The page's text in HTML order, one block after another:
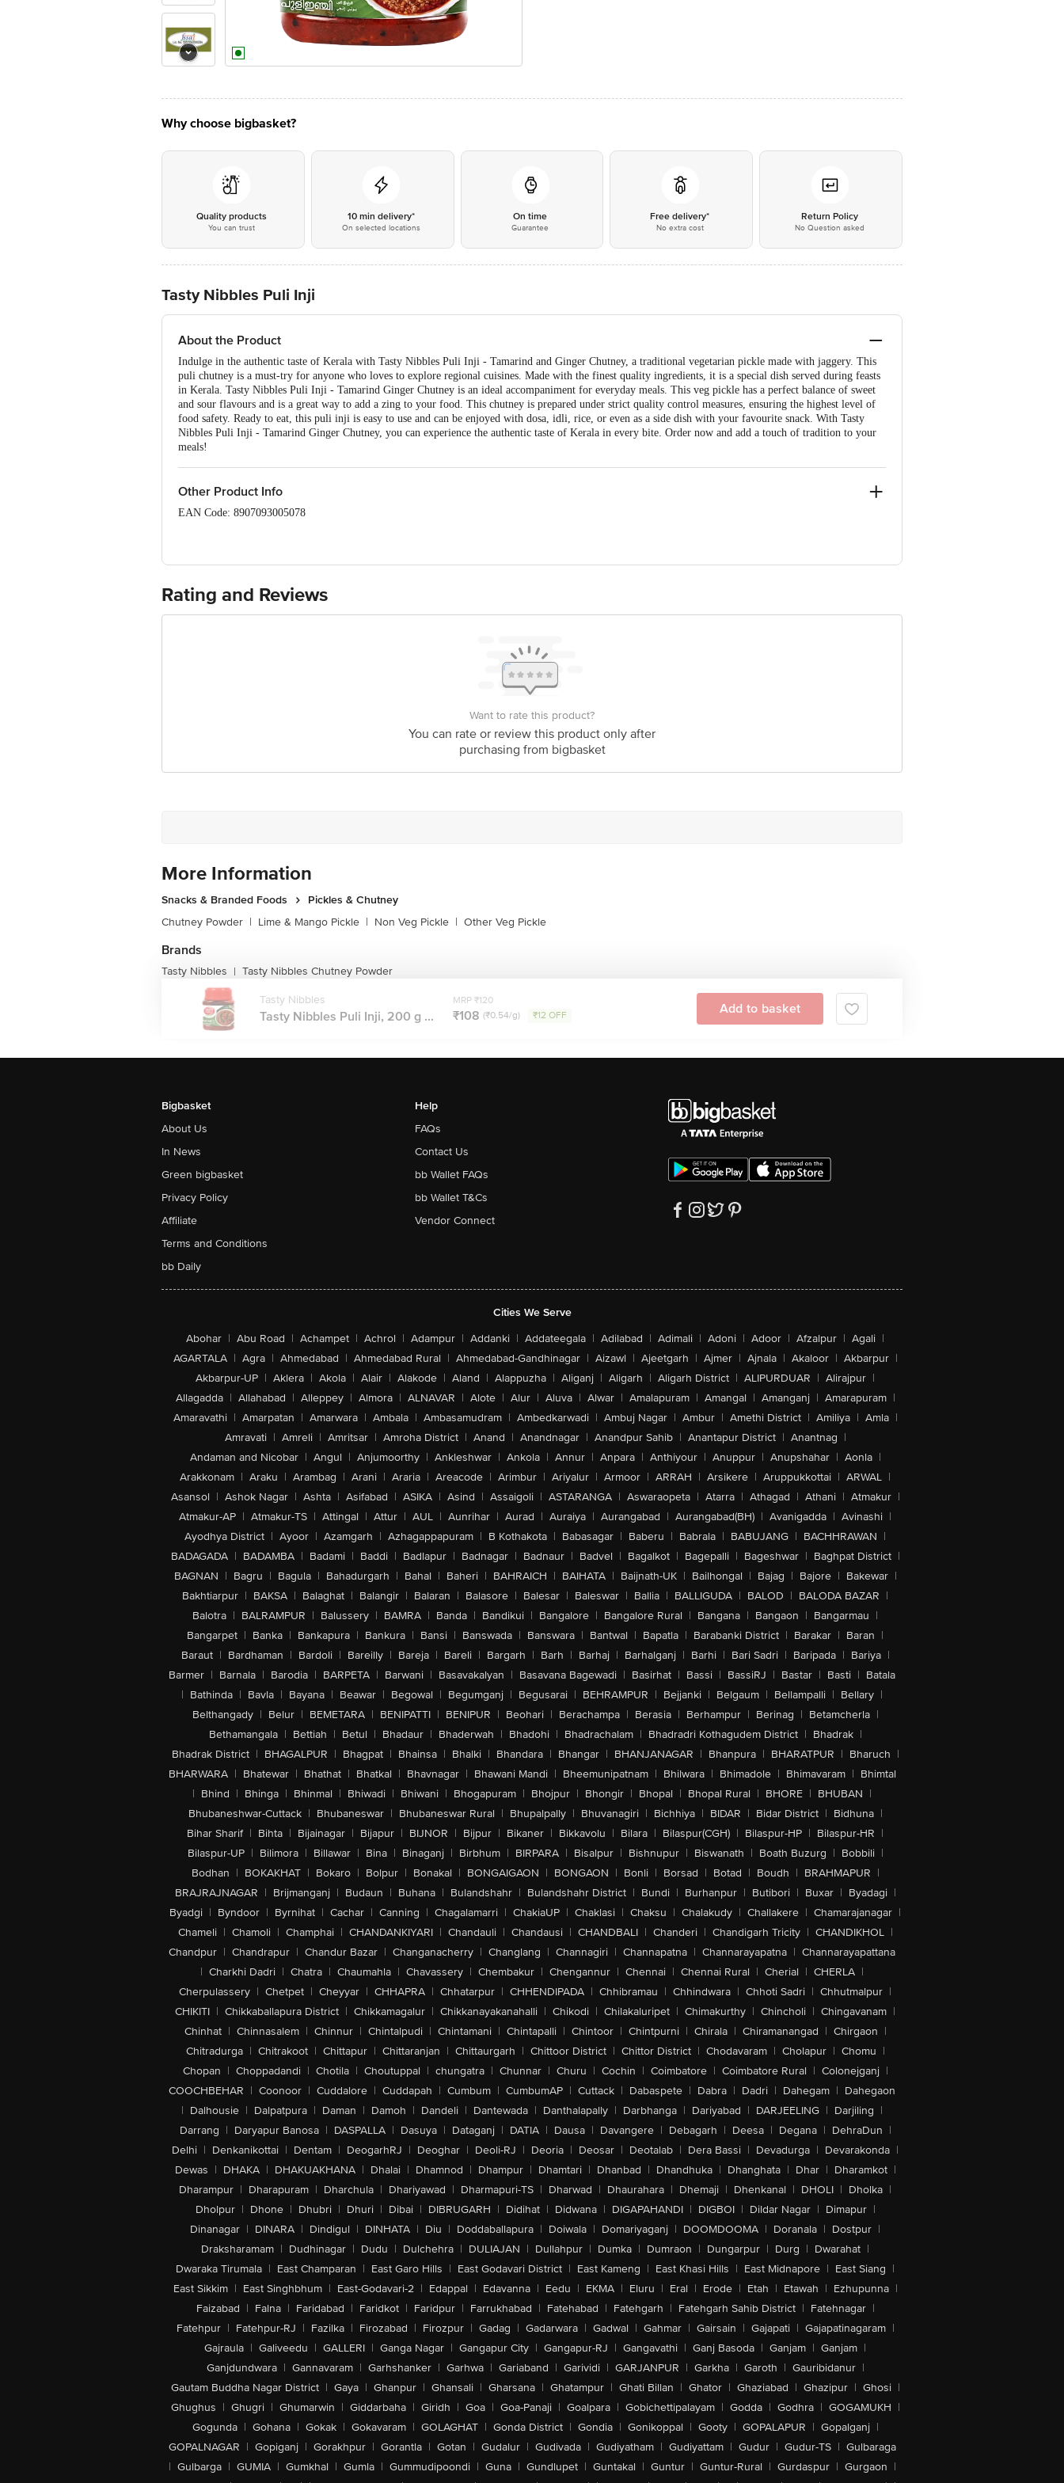
Why choose bigbasket?
Quality products
You can trust
10 min delivery*
On selected locations
On time
Guarantee
Free delivery*
No extra cost
Return Policy
No Question asked
Tasty Nibbles Puli Inji
About the Product
Indulge in the authentic taste of Kerala with Tasty Nibbles Puli Inji - Tamarind and Ginger Chutney, a traditional vegetarian pickle made with jaggery. This
puli chutney is a must-try for anyone who loves to explore regional cuisines. Made with the finest quality ingredients, it is a special dish served during feasts
in Kerala. Tasty Nibbles Puli Inji - Tamarind Ginger Chutney is an ideal accompaniment for everyday meals. This veg pickle has a perfect balance of sweet
and sour flavours and is a great way to add a zing to your food. This chutney is prepared under strict quality control measures, ensuring the highest level of
food safety. Ready to eat, this puli inji is easy to use and can be enjoyed with dosa, idli, rice, or even as a side dish with your favourite snack. With Tasty
Nibbles Puli Inji - Tamarind Ginger Chutney, you can experience the authentic taste of Kerala in every bite. Order now and add a touch of tradition to your
meals!
Other Product Info
EAN Code: 8907093005078
Manufactured by: ABF Special Foods Pvt. Ltd., Alappuzha - 688534
Country of origin: India
Disclaimer: The expiry date shown here is for indicative purposes only. Please refer to the information provided on the product package received at delivery
For Queries/Feedback/Complaints, Contact our customer care executive at 1860 123 1000 | Address: Innovative Retail Concepts Private Limited, Ranka
Junction 4th Floor, Tin Factory Bus Stop. KR Puram, Bangalore-560016, Email: customerservice@bigbasket.com
Rating and Reviews
Want to rate this product?
You can rate or review this product only after
purchasing from bigbasket
More Information
Snacks & Branded Foods
Pickles & Chutney
Chutney Powder | Lime & Mango Pickle | Non Veg Pickle | Other Veg Pickle
Brands
Tasty Nibbles | Tasty Nibbles Chutney Powder
Tasty Nibbles
Tasty Nibbles Puli Inji, 200 g ...
MRP ₹120
₹108 (₹0.54/g) ₹12 OFF Add to basket
Bigbasket
About Us
In News
Green bigbasket
Privacy Policy
Affiliate
Terms and Conditions
bb Daily
Help
FAQs
Contact Us
bb Wallet FAQs
bb Wallet T&Cs
Vendor Connect
Cities We Serve
Abohar | Abu Road | Achampet | Achrol | Adampur | Addanki | Addateegala | Adilabad | Adimali | Adoni | Adoor | Afzalpur | Agali |
AGARTALA | Agra | Ahmedabad | Ahmedabad Rural | Ahmedabad-Gandhinagar | Aizawl | Ajeetgarh | Ajmer | Ajnala | Akaloor | Akbarpur |
Akbarpur-UP | Aklera | Akola | Alair | Alakode | Aland | Alappuzha | Aliganj | Aligarh | Aligarh District | ALIPURDUAR | Alirajpur |
Allagadda | Allahabad | Alleppey | Almora | ALNAVAR | Alote | Alur | Aluva | Alwar | Amalapuram | Amangal | Amanganj | Amarapuram |
Amaravathi | Amarpatan | Amarwara | Ambala | Ambasamudram | Ambedkarwadi | Ambuj Nagar | Ambur | Amethi District | Amiliya | Amla |
Amravati | Amreli | Amritsar | Amroha District | Anand | Anandnagar | Anandpur Sahib | Anantapur District | Anantnag |
Andaman and Nicobar | Angul | Anjumoorthy | Ankleshwar | Ankola | Annur | Anpara | Anthiyour | Anuppur | Anupshahar | Aonla |
Arakkonam | Araku | Arambag | Arani | Araria | Areacode | Arimbur | Ariyalur | Armoor | ARRAH | Arsikere | Aruppukkottai | ARWAL |
Asansol | Ashok Nagar | Ashta | Asifabad | ASIKA | Asind | Assaigoli | ASTARANGA | Aswaraopeta | Atarra | Athagad | Athani | Atmakur |
Atmakur-AP | Atmakur-TS | Attingal | Attur | AUL | Aunrihar | Aurad | Auraiya | Aurangabad | Aurangabad(BH) | Avanigadda | Avinashi |
Ayodhya District | Ayoor | Azamgarh | Azhagappapuram | B Kothakota | Babasagar | Baberu | Babrala | BABUJANG | BACHHRAWAN |
BADAGADA | BADAMBA | Badami | Baddi | Badlapur | Badnagar | Badnaur | Badvel | Bagalkot | Bagepalli | Bageshwar | Baghpat District |
BAGNAN | Bagru | Bagula | Bahadurgarh | Bahal | Baheri | BAHRAICH | BAIHATA | Baijnath-UK | Bailhongal | Bajag | Bajore | Bakewar |
Bakhtiarpur | BAKSA | Balaghat | Balangir | Balaran | Balasore | Balesar | Baleswar | Ballia | BALLIGUDA | BALOD | BALODA BAZAR |
Balotra | BALRAMPUR | Balussery | BAMRA | Banda | Bandikui | Bangalore | Bangalore Rural | Bangana | Bangaon | Bangarmau |
Bangarpet | Banka | Bankapura | Bankura | Bansi | Banswada | Banswara | Bantwal | Bapatla | Barabanki District | Barakar | Baran |
Baraut | Bardhaman | Bardoli | Bareilly | Bareja | Bareli | Bargarh | Barh | Barhaj | Barhalganj | Barhi | Bari Sadri | Baripada | Bariya |
Barmer | Barnala | Barodia | BARPETA | Barwani | Basavakalyan | Basavana Bagewadi | Basirhat | Bassi | BassiRJ | Bastar | Basti | Batala
| Bathinda | Bavla | Bayana | Beawar | Begowal | Begumganj | Begusarai | BEHRAMPUR | Bejjanki | Belgaum | Bellampalli | Bellary |
Belthangady | Belur | BEMETARA | BENIPATTI | BENIPUR | Beohari | Berachampa | Berasia | Berhampur | Berinag | Betamcherla |
Bethamangala | Bettiah | Betul | Bhadaur | Bhaderwah | Bhadohi | Bhadrachalam | Bhadradri Kothagudem District | Bhadrak |
Bhadrak District | BHAGALPUR | Bhagpat | Bhainsa | Bhalki | Bhandara | Bhangar | BHANJANAGAR | Bhanpura | BHARATPUR | Bharuch |
BHARWARA | Bhatewar | Bhathat | Bhatkal | Bhavnagar | Bhawani Mandi | Bheemunipatnam | Bhilwara | Bhimadole | Bhimavaram | Bhimtal
| Bhind | Bhinga | Bhinmal | Bhiwadi | Bhiwani | Bhogapuram | Bhojpur | Bhongir | Bhopal | Bhopal Rural | BHORE | BHUBAN |
Bhubaneshwar-Cuttack | Bhubaneswar | Bhubaneswar Rural | Bhupalpally | Bhuvanagiri | Bichhiya | BIDAR | Bidar District | Bidhuna |
Bihar Sharif | Bihta | Bijainagar | Bijapur | BIJNOR | Bijpur | Bikaner | Bikkavolu | Bilara | Bilaspur(CGH) | Bilaspur-HP | Bilaspur-HR |
Bilaspur-UP | Bilimora | Billawar | Bina | Binaganj | Birbhum | BIRPARA | Bisalpur | Bishnupur | Biswanath | Boath Buzurg | Bobbili |
Bodhan | BOKAKHAT | Bokaro | Bolpur | Bonakal | BONGAIGAON | BONGAON | Bonli | Borsad | Botad | Boudh | BRAHMAPUR |
BRAJRAJNAGAR | Brijmanganj | Budaun | Buhana | Bulandshahr | Bulandshahr District | Bundi | Burhanpur | Butibori | Buxar | Byadagi |
Byadgi | Byndoor | Byrnihat | Cachar | Canning | Chagalamarri | ChakiaUP | Chaklasi | Chaksu | Chalakudy | Challakere | Chamarajanagar |
Chameli | Chamoli | Champhai | CHANDANKIYARI | Chandauli | Chandausi | CHANDBALI | Chanderi | Chandigarh Tricity | CHANDIKHOL |
Chandpur | Chandrapur | Chandur Bazar | Changanacherry | Changlang | Channagiri | Channapatna | Channarayapatna | Channarayapattana
| Charkhi Dadri | Chatra | Chaumahla | Chavassery | Chembakur | Chengannur | Chennai | Chennai Rural | Cherial | CHERLA |
Cherpulassery | Chetpet | Cheyyar | CHHAPRA | Chhatarpur | CHHENDIPADA | Chhibramau | Chhindwara | Chhoti Sadri | Chhutmalpur |
CHIKITI | Chikkaballapura District | Chikkamagalur | Chikkanayakanahalli | Chikodi | Chilakaluripet | Chimakurthy | Chincholi | Chingavanam |
Chinhat | Chinnasalem | Chinnur | Chintalpudi | Chintamani | Chintapalli | Chintoor | Chintpurni | Chirala | Chiramanangad | Chirgaon |
Chitradurga | Chitrakoot | Chittapur | Chittaranjan | Chittaurgarh | Chittoor District | Chittor District | Chodavaram | Cholapur | Chomu |
Chopan | Choppadandi | Chotila | Choutuppal | chungatra | Chunnar | Churu | Cochin | Coimbatore | Coimbatore Rural | Colonejganj |
COOCHBEHAR | Coonoor | Cuddalore | Cuddapah | Cumbum | CumbumAP | Cuttack | Dabaspete | Dabra | Dadri | Dahegam | Dahegaon
| Dalhousie | Dalpatpura | Daman | Damoh | Dandeli | Dantewada | Danthalapally | Darbhanga | Dariyabad | DARJEELING | Darjiling |
Darrang | Daryapur Banosa | DASPALLA | Dasuya | Dataganj | DATIA | Dausa | Davangere | Debagarh | Deesa | Degana | DehraDun |
Delhi | Denkanikottai | Dentam | DeogarhRJ | Deoghar | Deoli-RJ | Deoria | Deosar | Deotalab | Dera Bassi | Devadurga | Devarakonda |
Dewas | DHAKA | DHAKUAKHANA | Dhalai | Dhamnod | Dhampur | Dhamtari | Dhanbad | Dhandhuka | Dhanghata | Dhar | Dharamkot |
Dharampur | Dharapuram | Dharchula | Dhariyawad | Dharmapuri-TS | Dharwad | Dhaurahara | Dhemaji | Dhenkanal | DHOLI | Dholka |
Dholpur | Dhone | Dhubri | Dhuri | Dibai | DIBRUGARH | Didihat | Didwana | DIGAPAHANDI | DIGBOI | Dildar Nagar | Dimapur |
Dinanagar | DINARA | Dindigul | DINHATA | Diu | Doddaballapura | Doiwala | Domariyaganj | DOOMDOOMA | Doranala | Dostpur |
Draksharamam | Dudhinagar | Dudu | Dulchehra | DULIAJAN | Dullahpur | Dumka | Dumraon | Dungarpur | Durg | Dwarahat |
Dwaraka Tirumala | East Champaran | East Garo Hills | East Godavari District | East Kameng | East Khasi Hills | East Midnapore | East Siang |
East Sikkim | East Singhbhum | East-Godavari-2 | Edappal | Edavanna | Eedu | EKMA | Eluru | Eral | Erode | Etah | Etawah | Ezhupunna |
Faizabad | Falna | Faridabad | Faridkot | Faridpur | Farrukhabad | Fatehabad | Fatehgarh | Fatehgarh Sahib District | Fatehnagar |
Fatehpur | Fatehpur-RJ | Fazilka | Firozabad | Firozpur | Gadag | Gadarwara | Gadwal | Gahmar | Gairsain | Gajapati | Gajapatinagaram |
Gajraula | Galiveedu | GALLERI | Ganga Nagar | Gangapur City | Gangapur-RJ | Gangavathi | Ganj Basoda | Ganjam | Ganjam |
Ganjdundwara | Gannavaram | Garhshanker | Garhwa | Gariaband | Garividi | GARJANPUR | Garkha | Garoth | Gauribidanur |
Gautam Buddha Nagar District | Gaya | Ghanpur | Ghansali | Gharsana | Ghatampur | Ghati Billan | Ghator | Ghaziabad | Ghazipur | Ghosi |
Ghughus | Ghugri | Ghumarwin | Giddarbaha | Giridh | Goa | Goa-Panaji | Goalpara | Gobichettipalayam | Godda | Godhra | GOGAMUKH |
Gogunda | Gohana | Gokak | Gokavaram | GOLAGHAT | Gonda District | Gondia | Gonikoppal | Gooty | GOPALAPUR | Gopalganj |
GOPALNAGAR | Gopiganj | Gorakhpur | Gorantla | Gotan | Gudalur | Gudivada | Gudiyatham | Gudiyattam | Gudur | Gudur-TS | Gulbaraga
| Gulbarga | GUMIA | Gumkhal | Gumla | Gummudipoondi | Guna | Gundlupet | Guntakal | Guntur | Guntur-Rural | Gurdaspur | Gurgaon |